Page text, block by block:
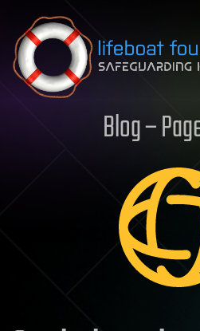
Skip to content
Blog –